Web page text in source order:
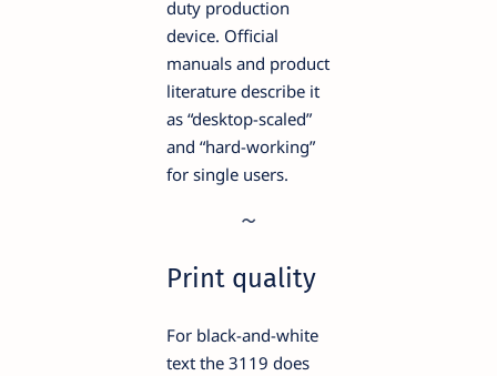
duty production
device. Official
manuals and product
literature describe it
as “desktop-scaled”
and “hard-working”
for single users.
Print quality
For black-and-white
text the 3119 does